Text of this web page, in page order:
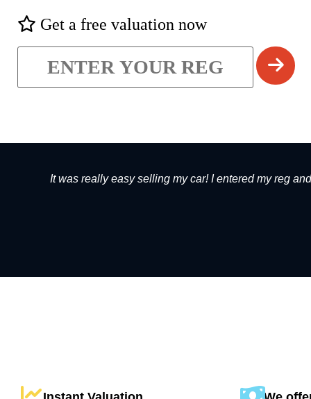
Get a free valuation now
It was really easy selling my car! I entered my reg